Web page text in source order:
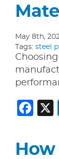
May 8th,
Tags: steel